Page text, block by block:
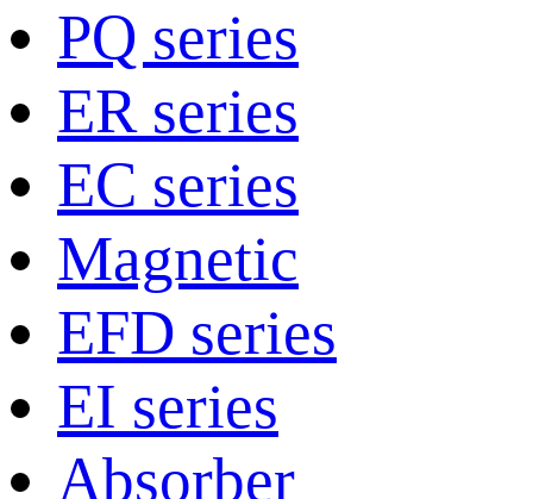
PQ series
ER series
EC series
Magnetic
EFD series
EI series
Absorber